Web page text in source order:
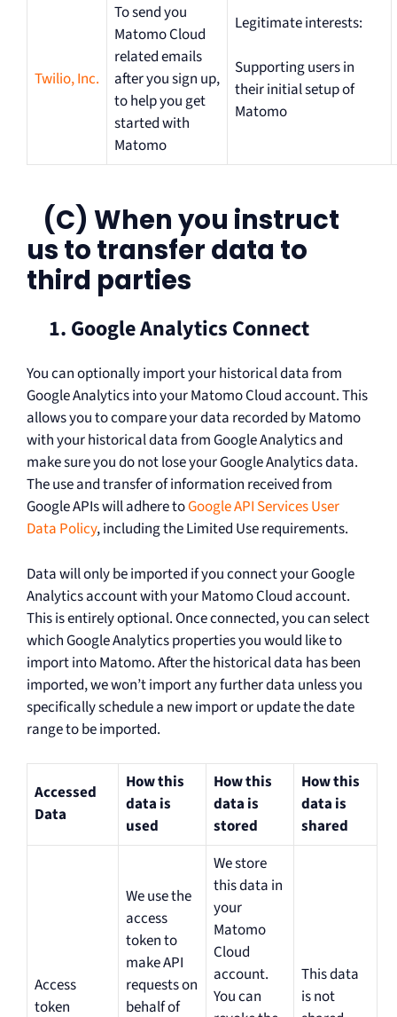
Twilio, Inc.
To send you
Matomo Cloud
related emails
after you sign up,
to help you get
started with
Matomo
Legitimate interests:
Supporting users in
their initial setup of
Matomo
(C) When you instruct
us to transfer data to
third parties
1. Google Analytics Connect
You can optionally import your historical data from
Google Analytics into your Matomo Cloud account. This
allows you to compare your data recorded by Matomo
with your historical data from Google Analytics and
make sure you do not lose your Google Analytics data.
The use and transfer of information received from
Google APIs will adhere toGoogle API Services User
Data Policy, including the Limited Use requirements.
Data will only be imported if you connect your Google
Analytics account with your Matomo Cloud account.
This is entirely optional. Once connected, you can select
which Google Analytics properties you would like to
import into Matomo. After the historical data has been
imported, we won’t import any further data unless you
specifically schedule a new import or update the date
range to be imported.
Accessed
Data
How this
data is
used
How this
data is
stored
How this
data is
shared
Access
token
We use the
access
token to
make API
requests on
behalf of
We store
this data in
your
Matomo
Cloud
account.
You can
This data
is not